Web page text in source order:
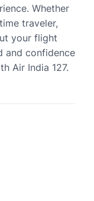
Whether
traveler,
your flight
and confidence
Air India 127.